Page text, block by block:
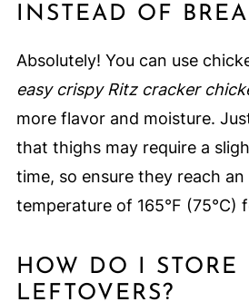
INSTEAD OF
Absolutely! You can use
easy crispy Ritz cracker
more flavor and moisture.
that thighs may require a
time, so ensure they reach
temperature of 165°F (75°C)
HOW DO I STORE
LEFTOVERS?